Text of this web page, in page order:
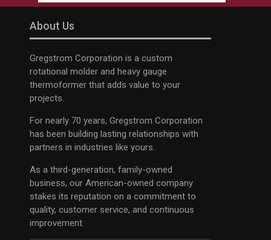
About Us
Gregstrom Corporation is a custom
rotational molder and heavy gauge
thermoformer that adds value to your
projects.
For nearly 70 years, Gregstrom Corporation
has been building lasting relationships with
partners in industries like yours.
As a third-generation, family-owned
business, our American-owned company
stakes its reputation on a commitment to
quality, customer service, and continuous
improvement.